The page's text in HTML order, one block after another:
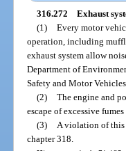
316.272 Exhaust
(1) Every motor
operation, including
exhaust system allow
Department of
Safety and Motor
(2) The engine and
escape of excessive fumes
(3)
A violation of
chapter 318.